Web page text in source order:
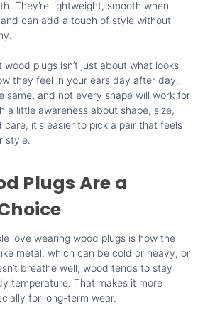
They’re lightweight, smooth when
can add a touch of style without
wood plugs isn’t just about what looks
they feel in your ears day after day.
same, and not every shape will work for
a little awareness about shape, size,
it's easier to pick a pair that feels
style.
Plugs Are a
love wearing wood plugs is how the
metal, which can be cold or heavy, or
breathe well, wood tends to stay
temperature. That makes it more
for long-term wear.